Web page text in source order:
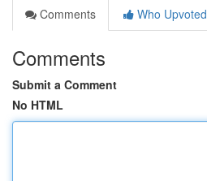
Comments
Who Upvoted
Comments
Submit a Comment
No HTML